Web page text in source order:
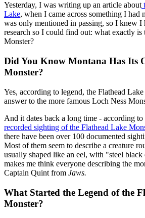
Yesterday, I was writing up an article about
Lake, when I came across something I had
was only mentioned in passing, so I knew I
research so I could find out: what exactly is
Monster?
Did You Know Montana Has Its
Monster?
Yes, according to legend, the Flathead
answer to the more famous Loch Ness
And it dates back a long time - according
recorded sighting of the Flathead Lake
there have been over 100 documented
Most of them seem to describe a creature
usually shaped like an eel, with "steel black
makes me think everyone describing the
Captain Quint from Jaws.
What Started the Legend of the
Monster?